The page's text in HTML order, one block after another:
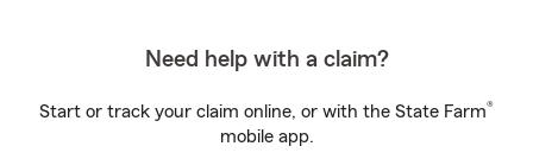
Need help with a claim?
Start or track your claim online, or with the State Farm®
mobile app.